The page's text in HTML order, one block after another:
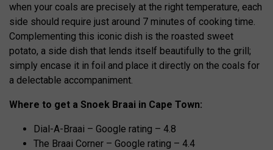
when your coals are precisely at the right temperature, each
side should require just around 7 minutes of cooking time.
Complementing this iconic dish is the roasted sweet
potato, a side dish that lends itself beautifully to the grill;
simply encase it in foil and place it directly on the coals for
a delectable accompaniment.
Where to get a Snoek Braai in Cape Town:
Dial-A-Braai – Google rating – 4.8
The Braai Corner – Google rating – 4.4